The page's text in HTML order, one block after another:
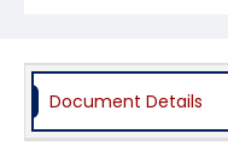
Document Details